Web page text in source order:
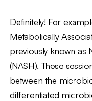
Definitely! For
Metabolically
previously known as
(NASH). These
between the
differentiated